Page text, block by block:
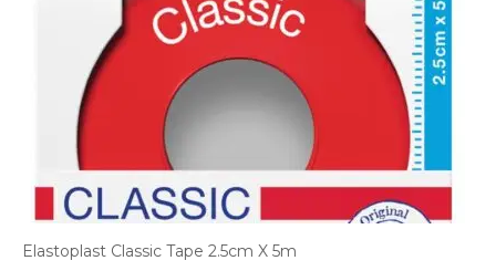
Elastoplast Classic Tape 2.5cm X 5m